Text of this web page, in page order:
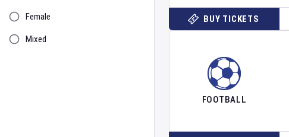
Female
Mixed
BUY TICKETS
FOOTBALL